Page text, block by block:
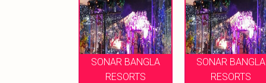
SONAR BANGLA
RESORTS
SONAR BANGLA
RESORTS